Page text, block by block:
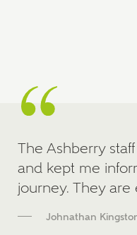
What kind of
interested in?
Price range
The Ashberry
and kept me
journey. They are
Johnathan